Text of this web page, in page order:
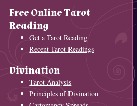
Free Online Tarot
Reading
Get a Tarot Reading
Recent Tarot Readings
Divination
Tarot Analysis
Principles of Divination